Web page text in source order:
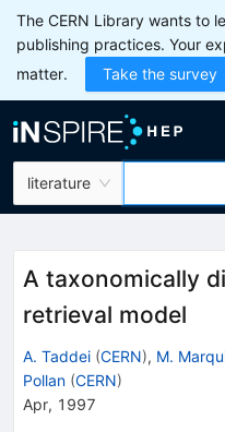
The CERN Library wants to
publishing practices. Your
matter.
Take the survey
literature
A taxonomically
retrieval model
A. Taddei (CERN), M.
Pollan (CERN)
Apr, 1997